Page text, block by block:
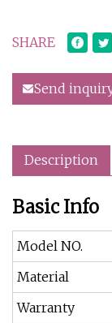
SHARE
Send
Description
Basic Info
Model NO.
Material
Warranty